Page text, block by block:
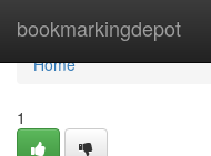
bookmarkingdepot
Home
Home
1